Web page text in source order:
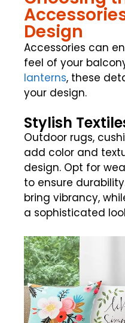
Design
Accessories can
feel of your
lanterns, these
your design.
Stylish
Outdoor rugs,
add color and
design. Opt for
to ensure
bring vibrancy,
a sophisticated